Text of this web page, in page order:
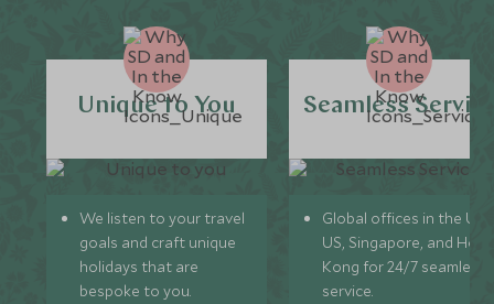
Unique to You
We listen to your travel
goals and craft unique
holidays that are
bespoke to you.
Seamless
Global offices in the UK,
US, Singapore, and
Kong for 24/7 seamless
service.